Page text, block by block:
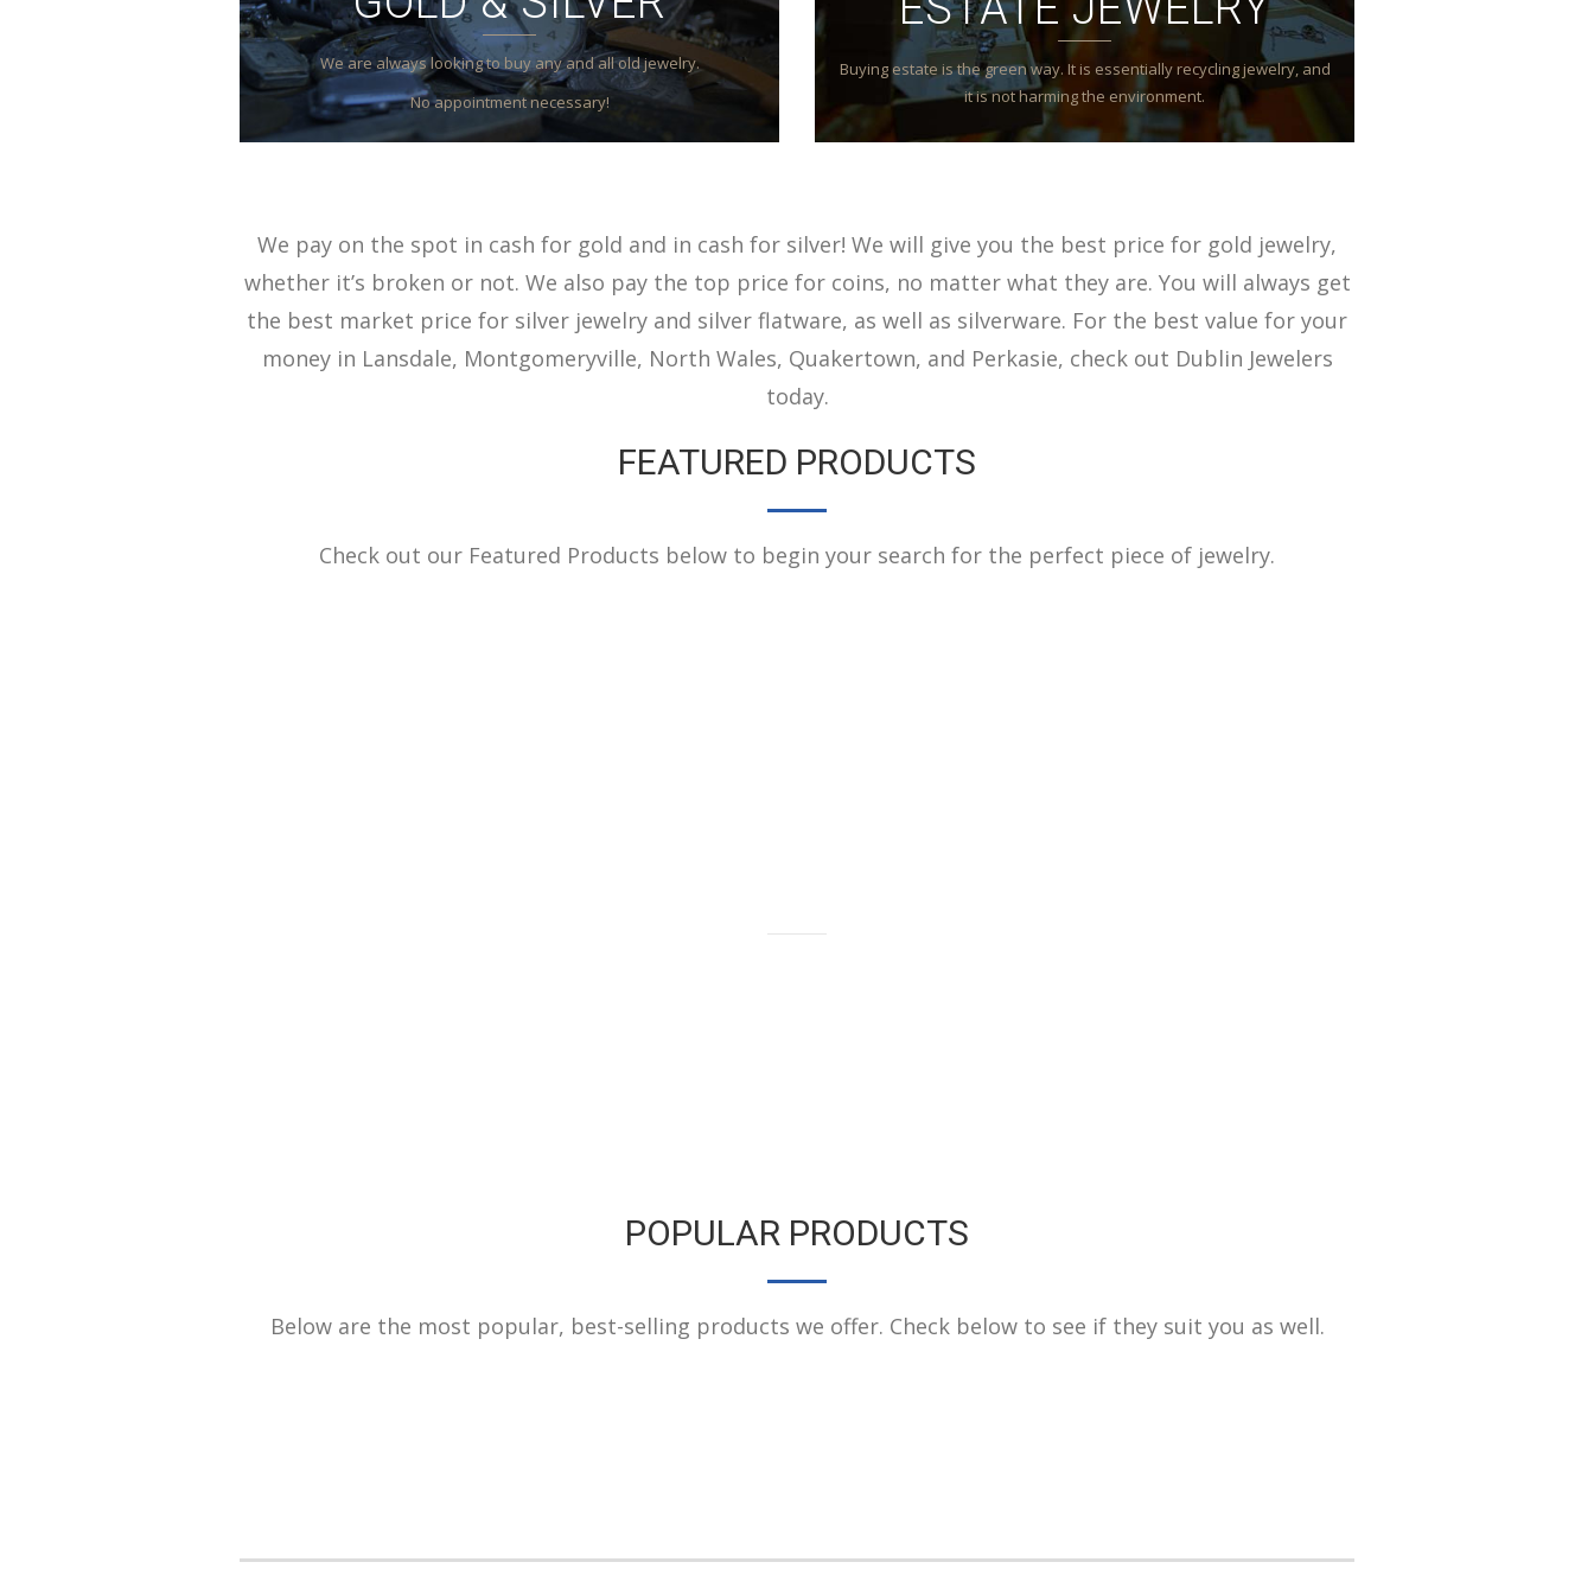
We are always looking to buy any and all old jewelry.
No appointment necessary!
Buying estate is the green way. It is essentially recycling jewelry, and
it is not harming the environment.
We pay on the spot in cash for gold and in cash for silver! We will give you the best price for gold jewelry,
whether it’s broken or not. We also pay the top price for coins, no matter what they are. You will always get
the best market price for silver jewelry and silver flatware, as well as silverware. For the best value for your
money in Lansdale, Montgomeryville, North Wales, Quakertown, and Perkasie, check out Dublin Jewelers
today.
FEATURED PRODUCTS
Check out our Featured Products below to begin your search for the perfect piece of jewelry.
POPULAR PRODUCTS
Below are the most popular, best-selling products we offer. Check below to see if they suit you as well.